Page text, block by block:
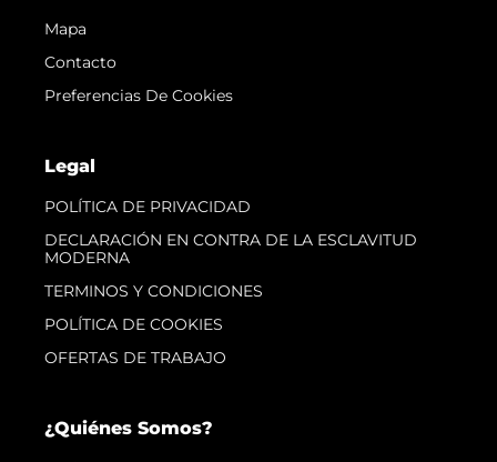
Mapa
Contacto
Preferencias De Cookies
Legal
POLÍTICA DE PRIVACIDAD
DECLARACIÓN EN CONTRA DE LA ESCLAVITUD
MODERNA
TERMINOS Y CONDICIONES
POLÍTICA DE COOKIES
OFERTAS DE TRABAJO
¿Quiénes Somos?